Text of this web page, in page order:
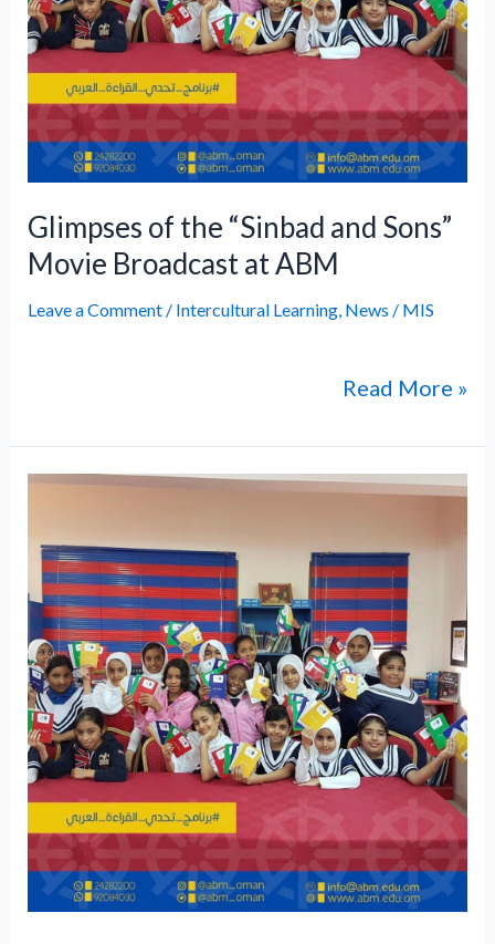
Glimpses of the “Sinbad and Sons”
Movie Broadcast at ABM
Leave a Comment / Intercultural Learning, News / MIS
ABM
Read More »
Intangible
Culture